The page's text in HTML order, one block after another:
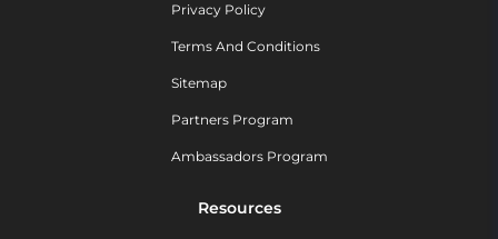
Privacy Policy
Terms And Conditions
Sitemap
Partners Program
Ambassadors Program
Resources